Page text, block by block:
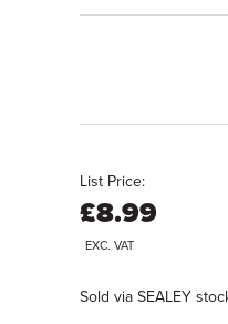
List Price:
£8.99
EXC. VAT
Sold via SEALEY